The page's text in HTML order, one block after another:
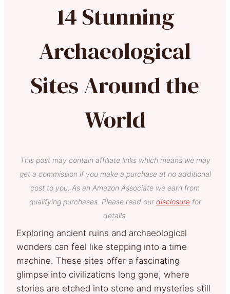
14 Stunning
Archaeological
Sites Around the
World
This post may contain affiliate links which means we may
get a commission if you make a purchase at no additional
cost to you. As an Amazon Associate we earn from
qualifying purchases. Please read our disclosurefor
details.
Exploring ancient ruins and archaeological
wonders can feel like stepping into a time
machine. These sites offer a fascinating
glimpse into civilizations long gone, where
stories are etched into stone and mysteries still